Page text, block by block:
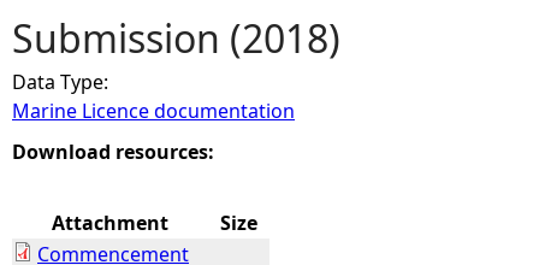
r
e
h
Submission (2018)
Data Type:
Marine Licence documentation
Download resources:
Attachment
Size
Commencement